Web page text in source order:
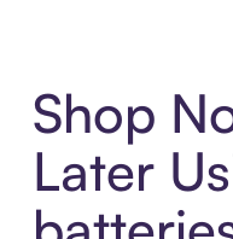
Shop
Later